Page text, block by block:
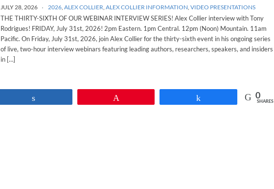
JULY 28, 2026 2026 ALEX COLLIER ALEX COLLIER INFORMATION VIDEO PRESENTATIONS
THE THIRTY-SIXTH OF OUR WEBINAR INTERVIEW SERIES! Alex Collier interview with Tony
Rodrigues! FRIDAY, July 31st, 2026! 2pm Eastern. 1pm Central. 12pm (Noon) Mountain. 11am
Pacific. On Friday, July 31st, 2026, join Alex Collier for the thirty-sixth event in his ongoing series
of live, two-hour interview webinars featuring leading authors, researchers, speakers, and insiders
in […]
0
SHARES